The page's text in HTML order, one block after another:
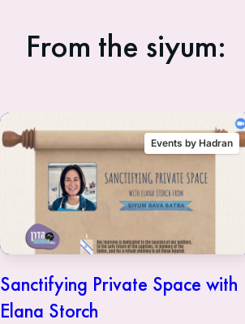
From the siyum:
Events by Hadran
Sanctifying Private Space with
Elana Storch